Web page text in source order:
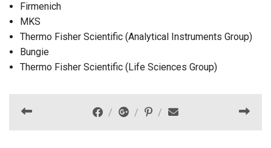
Firmenich
MKS
Thermo Fisher Scientific (Analytical Instruments Group)
Bungie
Thermo Fisher Scientific (Life Sciences Group)